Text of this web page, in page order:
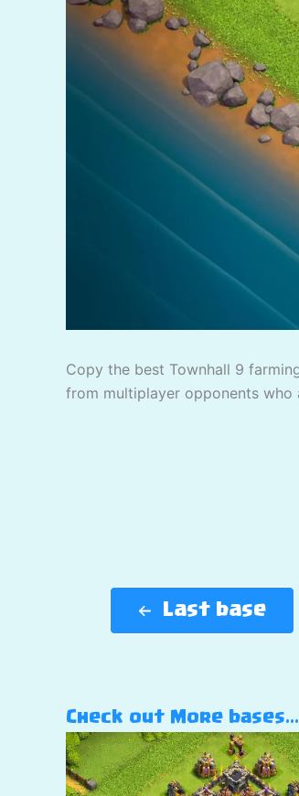
Copy the best Townhall 9
from multiplayer opponents who
Last base
Check out More bases…